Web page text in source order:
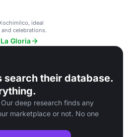
ideal
celebrations.
Gloria
search their database.
deep research finds any
marketplace or not. No one